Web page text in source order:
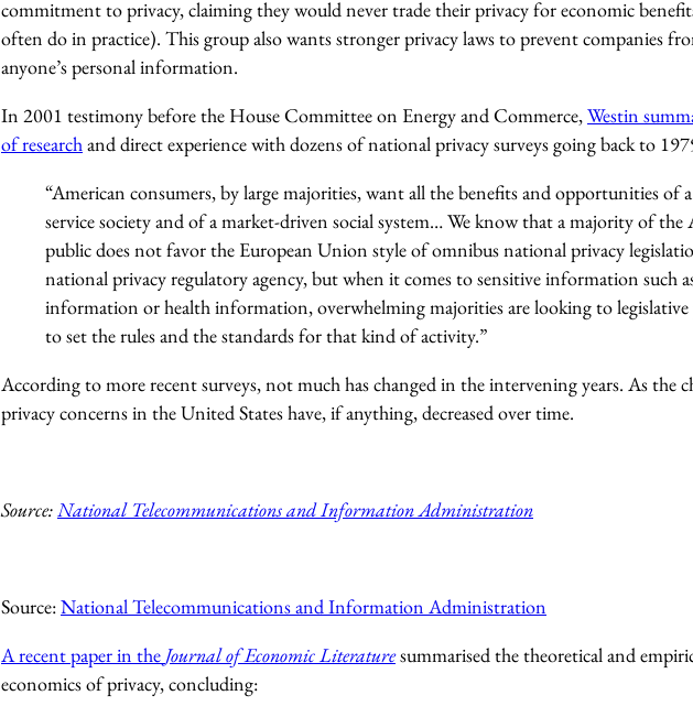
commitment to privacy, claiming they would never trade their privacy for economic
often do in practice). This group also wants stronger privacy laws to prevent companies
anyone’s personal information.
In 2001 testimony before the House Committee on Energy and Commerce,Westin
of researchand direct experience with dozens of national privacy surveys going back to
“American consumers, by large majorities, want all the benefits and opportunities of
service society and of a market-driven social system… We know that a majority of the
public does not favor the European Union style of omnibus national privacy
national privacy regulatory agency, but when it comes to sensitive information such
information or health information, overwhelming majorities are looking to
to set the rules and the standards for that kind of activity.”
According to more recent surveys, not much has changed in the intervening years. As the
privacy concerns in the United States have, if anything, decreased over time.
Source:National Telecommunications and Information Administration
Source:National Telecommunications and Information Administration
A recent paper in the Journal of Economic Literaturesummarised the theoretical and
economics of privacy, concluding: